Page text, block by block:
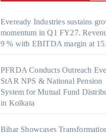
Eveready Industries sustains
momentum in Q1 FY27.
9 % with EBITDA margin at
PFRDA Conducts Outreach
StAR NPS & National Pension
System for Mutual Fund
in Kolkata
Bihar Showcases